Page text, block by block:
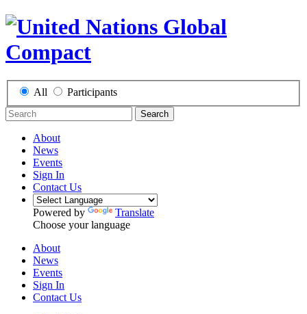
All Participants
Search
About
News
Events
Sign In
Contact Us
Powered by
Translate
Choose your language
About
News
Events
Sign In
Contact Us